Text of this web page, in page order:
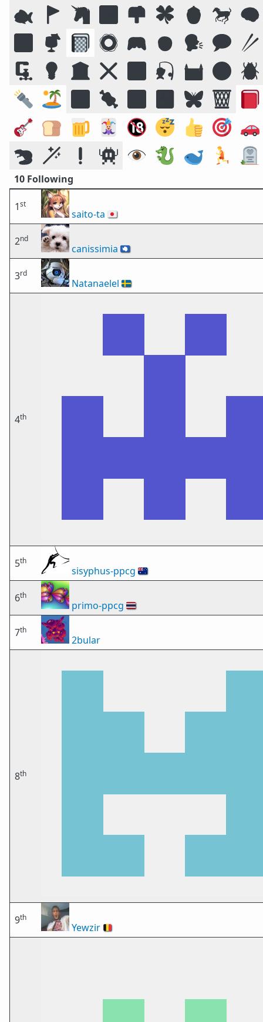
🐟 🚩 🦄 🏞️ 📫 🍀 🍯 🐎 🧠
🔠 🍹 📓 🛟 🎮 🧒 🗣️ 💬 🥢
🗜 💡 🏛️ ❌ 🌠 🎣 🏰 🌝 🪲
🔦 🏝️ 🔣 🍖 🕉️ 🍱 🦋 🗑️ 📕
🎸 🍞 🍺 🃏 🔞 😴 👍 🎯 🚗
🦫 🪄 ❗ 👾 👁️ 🐉 🐋 🏃 🪦
10 Following
1st
saito-ta 🇯🇵
2nd
canissimia 🇦🇶
3rd
Natanaelel 🇸🇪
4th
5th
sisyphus-ppcg 🇦🇺
6th
primo-ppcg 🇹🇭
7th
2bular
8th
9th
Yewzir 🇧🇪